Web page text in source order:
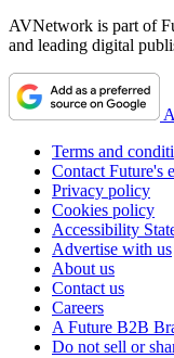
AVNetwork is part of
and leading digital
Terms and
Contact Future's
Privacy policy
Cookies policy
Accessibility
Advertise with us
About us
Contact us
Careers
A Future B2B
Do not sell or